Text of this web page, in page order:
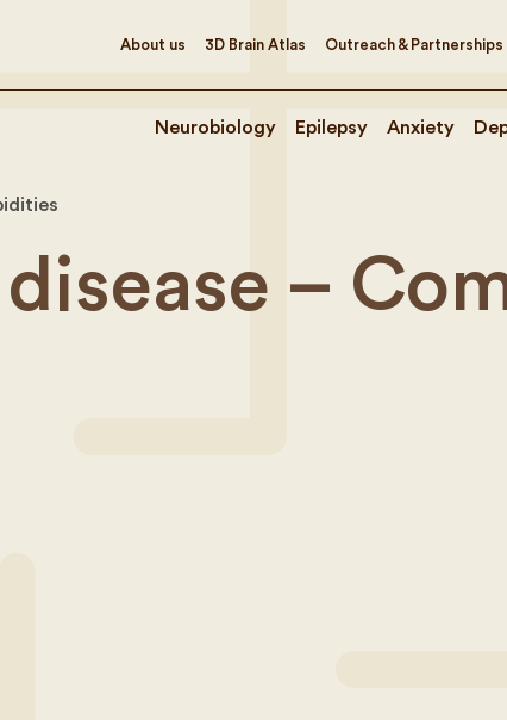
About us 3D Brain Atlas Outreach & Partnerships
Neurobiology Epilepsy Anxiety
disease –